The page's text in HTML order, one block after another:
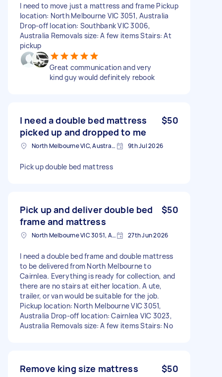
I need to move just a mattress and frame Pickup
location: North Melbourne VIC 3051, Australia
Drop-off location: Southbank VIC 3006,
Australia Removals size: A few items Stairs: At
pickup
Great communication and very
kind guy would definitely rebook
I need a double bed mattress
picked up and dropped to me
$50
North Melbourne VIC, Australia 9th Jul 2026
Pick up double bed mattress
Pick up and deliver double bed
frame and mattress
$50
North Melbourne VIC 3051, Australia 27th Jun 2026
I need a double bed frame and double mattress
to be delivered from North Melbourne to
Cairnlea. Everything is ready for collection, and
there are no stairs at either location. A ute,
trailer, or van would be suitable for the job.
Pickup location: North Melbourne VIC 3051,
Australia Drop-off location: Cairnlea VIC 3023,
Australia Removals size: A few items Stairs: No
Remove king size mattress $50